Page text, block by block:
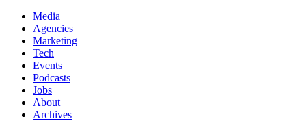
Media
Agencies
Marketing
Tech
Events
Podcasts
Jobs
About
Archives